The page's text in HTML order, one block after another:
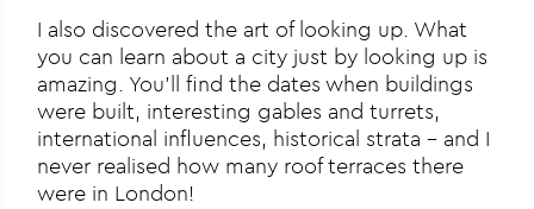
I also discovered the art of looking up. What
you can learn about a city just by looking up is
amazing. You’ll find the dates when buildings
were built, interesting gables and turrets,
international influences, historical strata – and I
never realised how many roof terraces there
were in London!